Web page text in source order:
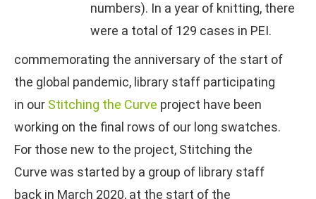
numbers). In a year of knitting, there
were a total of 129 cases in PEI.
commemorating the anniversary of the start of
the global pandemic, library staff participating
in our Stitching the Curve project have been
working on the final rows of our long swatches.
For those new to the project, Stitching the
Curve was started by a group of library staff
back in March 2020, at the start of the